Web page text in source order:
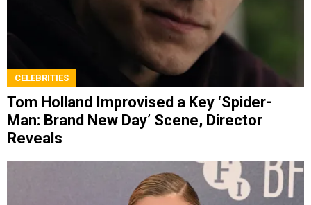
CELEBRITIES
Tom Holland Improvised a Key ‘Spider-
Man: Brand New Day’ Scene, Director
Reveals